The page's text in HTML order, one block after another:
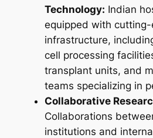
Technology: Indian
equipped with cutting-
infrastructure,
cell processing
transplant units, and
teams specializing in
Collaborative
Collaborations
institutions and